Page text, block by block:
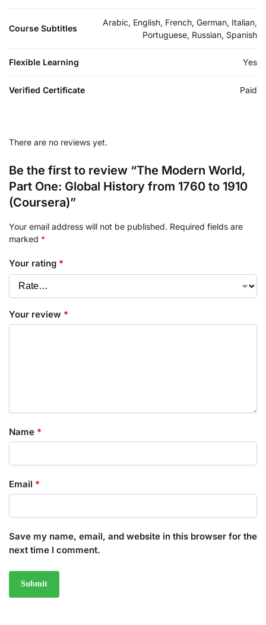
Course Subtitles
Arabic, English, French, German, Italian,
Portuguese, Russian, Spanish
Flexible Learning Yes
Verified Certificate Paid
There are no reviews yet.
Be the first to review “The Modern World,
Part One: Global History from 1760 to 1910
(Coursera)”
Your email address will not be published. Required fields are
marked *
Your rating *
Your review *
Name *
Email *
Save my name, email, and website in this browser for the
next time I comment.